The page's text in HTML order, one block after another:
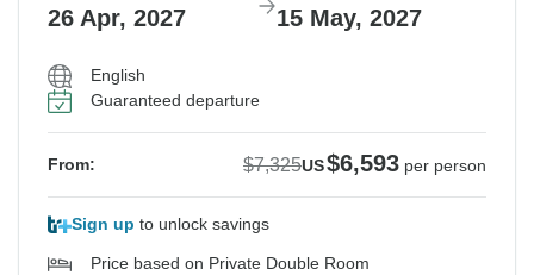
26 Apr, 2027 15 May, 2027
English
Guaranteed departure
From: $7,325US$6,593 per person
Sign up to unlock savings
Price based on Private Double Room